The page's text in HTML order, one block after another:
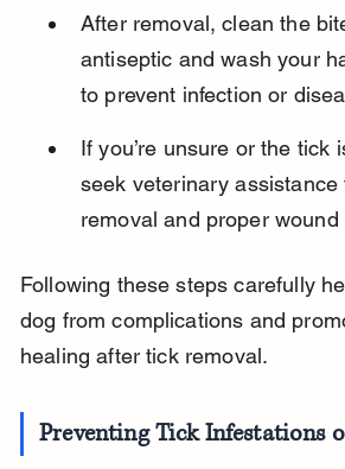
After removal, clean the
antiseptic and wash your
to prevent infection or
If you’re unsure or the tick
seek veterinary assistance
removal and proper wound
Following these steps carefully
dog from complications and
healing after tick removal.
Preventing Tick Infestations